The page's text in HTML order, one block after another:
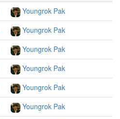
Youngrok Pak
Youngrok Pak
Youngrok Pak
Youngrok Pak
Youngrok Pak
Youngrok Pak